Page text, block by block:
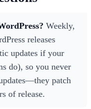
Weekly,
releases
updates if your
do), so you never
patch
of release.